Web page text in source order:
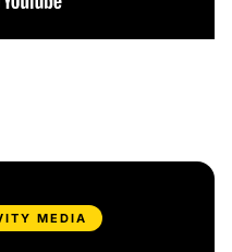
MEDIA